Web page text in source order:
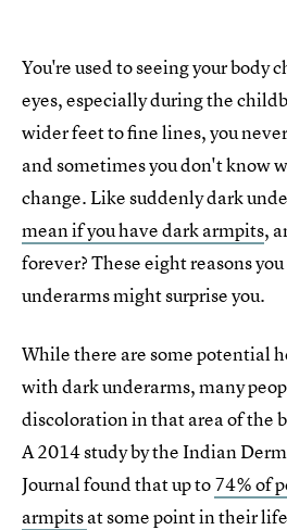
You're used to seeing your body
eyes, especially during the
wider feet to fine lines, you
and sometimes you don't know
change. Like suddenly dark
mean if you have dark armpits,
forever? These eight reasons
underarms might surprise you.
While there are some potential
with dark underarms, many
discoloration in that area of the
A 2014 study by the Indian
Journal found that up to74% of
armpitsat some point in their